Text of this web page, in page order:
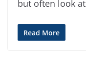
but often look at
Read More